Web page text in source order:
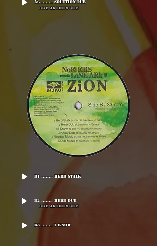
A6 ........ Solution Dub
Lone Ark Riddim Force
B1 ........ Herb Stalk
B2 ........ Herb Dub
Lone Ark Riddim Force
B3 ........ I Know